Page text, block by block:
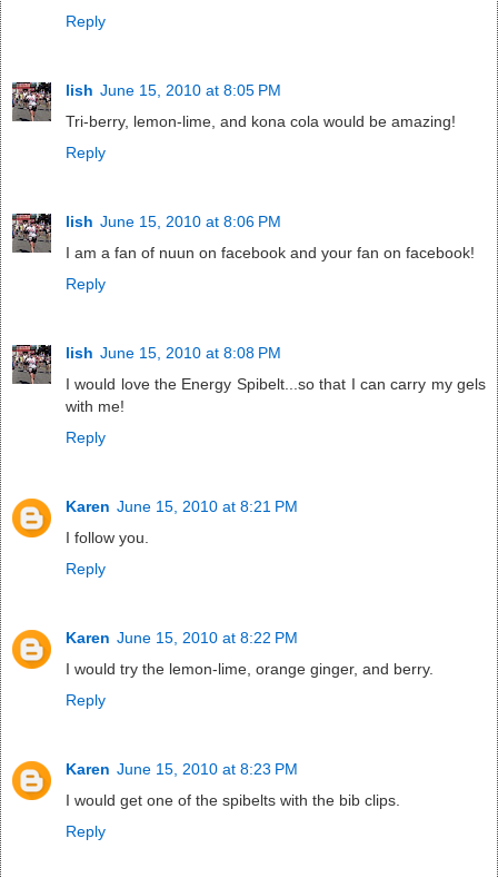
Reply
lish June 15, 2010 at 8:05 PM
Tri-berry, lemon-lime, and kona cola would be amazing!
Reply
lish June 15, 2010 at 8:06 PM
I am a fan of nuun on facebook and your fan on facebook!
Reply
lish June 15, 2010 at 8:08 PM
I would love the Energy Spibelt...so that I can carry my gels
with me!
Reply
Karen June 15, 2010 at 8:21 PM
I follow you.
Reply
Karen June 15, 2010 at 8:22 PM
I would try the lemon-lime, orange ginger, and berry.
Reply
Karen June 15, 2010 at 8:23 PM
I would get one of the spibelts with the bib clips.
Reply